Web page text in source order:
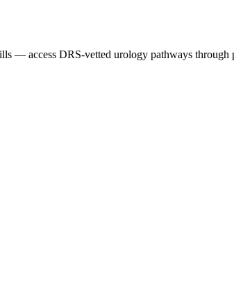
— access DRS-vetted urology pathways through